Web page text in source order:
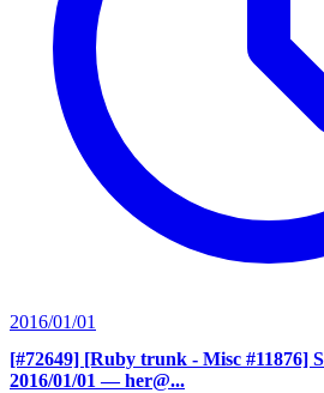
2016/01/01
[#72649] [Ruby trunk - Misc #11876]
2016/01/01 — her@...